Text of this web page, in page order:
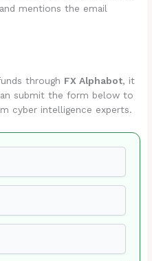
and mentions the email
through FX Alphabot, it
submit the form below to
cyber intelligence experts.